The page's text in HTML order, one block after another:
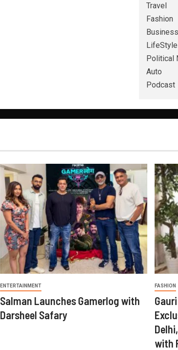
Travel
Fashion
Business
LifeStyle
Political
Auto
Podcast
ENTERTAINMENT
Salman Launches Gamerlog with
Darsheel Safary
FASHION
with